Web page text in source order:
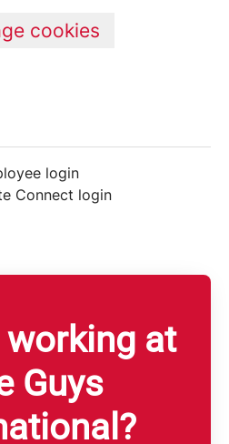
cookies
login
Connect login
at
Guys